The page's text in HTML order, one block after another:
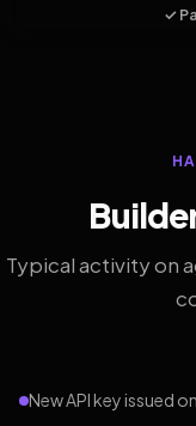
✓
Typical activity on
New API key issued